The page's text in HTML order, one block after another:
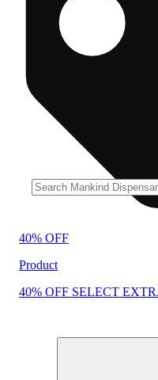
40% OFF
Product
40% OFF SELECT